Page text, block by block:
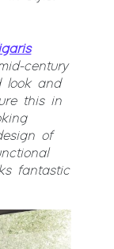
century
look and
this in
of
fantastic